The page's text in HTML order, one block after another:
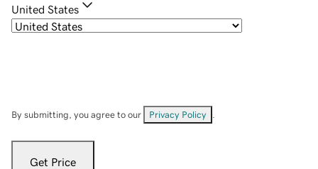
United States
By submitting, you agree to our Privacy Policy
Get Price